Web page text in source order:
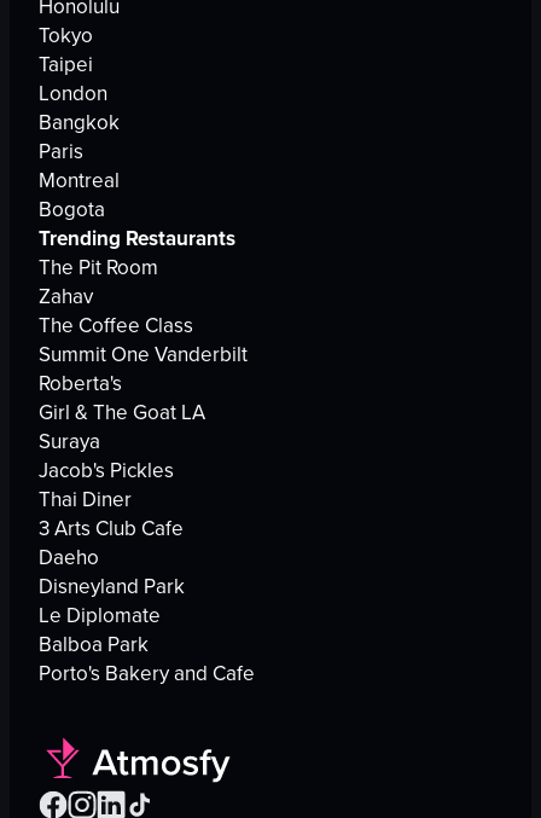
Honolulu
Tokyo
Taipei
London
Bangkok
Paris
Montreal
Bogota
Trending Restaurants
The Pit Room
Zahav
The Coffee Class
Summit One Vanderbilt
Roberta's
Girl & The Goat LA
Suraya
Jacob's Pickles
Thai Diner
3 Arts Club Cafe
Daeho
Disneyland Park
Le Diplomate
Balboa Park
Porto's Bakery and Cafe